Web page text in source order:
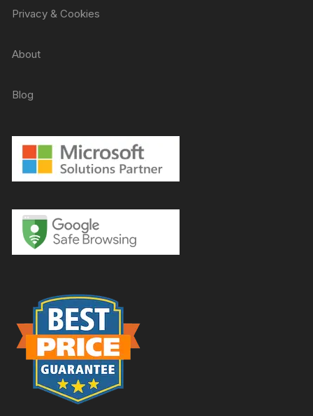
Privacy & Cookies
About
Blog